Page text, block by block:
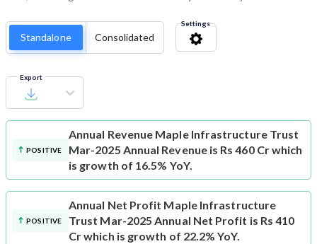
Standalone Consolidated
Settings
Export
POSITIVE
Annual Revenue Maple Infrastructure Trust
Mar-2025 Annual Revenue is Rs 460 Cr which
is growth of 16.5% YoY.
POSITIVE
Annual Net Profit Maple Infrastructure
Trust Mar-2025 Annual Net Profit is Rs 410
Cr which is growth of 22.2% YoY.